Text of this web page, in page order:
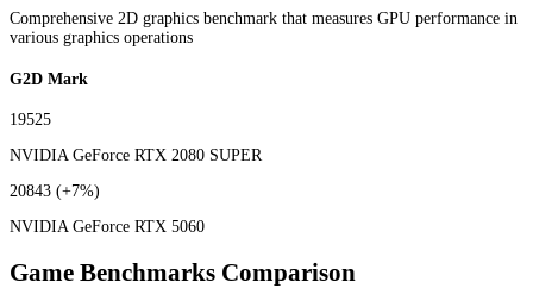
Comprehensive 2D graphics benchmark that measures GPU performance in
various graphics operations
G2D Mark
19525
NVIDIA GeForce RTX 2080 SUPER
20843 (+7%)
NVIDIA GeForce RTX 5060
Game Benchmarks Comparison